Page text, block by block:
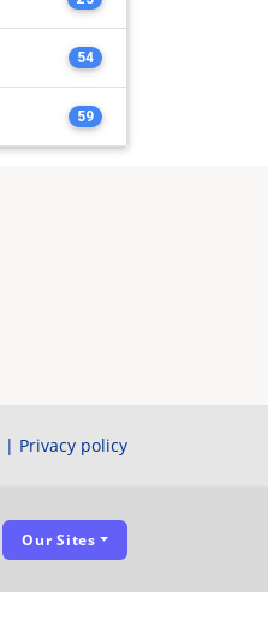
54
59
| Privacy policy
Our Sites